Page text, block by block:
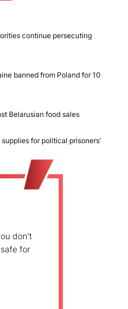
continue persecuting
banned from Poland for 10
Belarusian food sales
for political prisoners’
don't
for